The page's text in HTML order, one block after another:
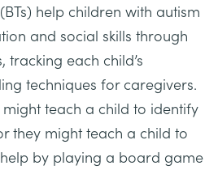
help children with autism
and social skills through
each child’s
techniques for caregivers.
teach a child to identify
they might teach a child to
by playing a board game